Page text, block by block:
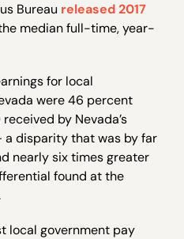
Bureau released 2017
median full-time, year-
for local
were 46 percent
by Nevada’s
disparity that was by far
nearly six times greater
found at the
local government pay